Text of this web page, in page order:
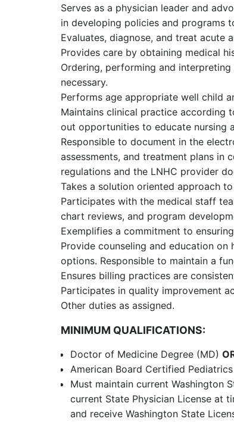
Serves as a physician leader and
in developing policies and programs
Evaluates, diagnose, and treat acute
Provides care by obtaining medical
Ordering, performing and
necessary.
Performs age appropriate well child
Maintains clinical practice according
out opportunities to educate nursing
Responsible to document in the
assessments, and treatment plans in
regulations and the LNHC provider
Takes a solution oriented approach
Participates with the medical staff
chart reviews, and program
Exemplifies a commitment to
Provide counseling and education
options. Responsible to maintain a
Ensures billing practices are
Participates in quality improvement
Other duties as assigned.
MINIMUM QUALIFICATIONS:
Doctor of Medicine Degree (MD)
American Board Certified Pediatrics
Must maintain current Washington
current State Physician License at
and receive Washington State